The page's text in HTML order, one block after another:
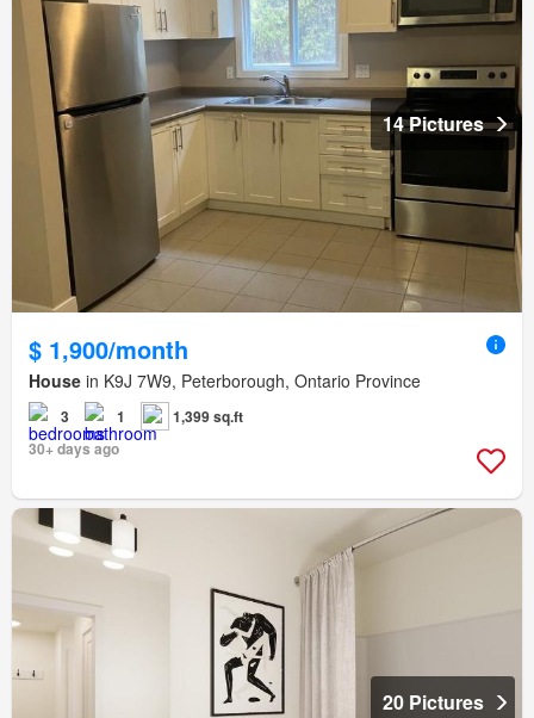
14 Pictures
$ 1,900/month
House in K9J 7W9, Peterborough, Ontario Province
3 1
1,399 sq.ft
30+ days ago
20 Pictures